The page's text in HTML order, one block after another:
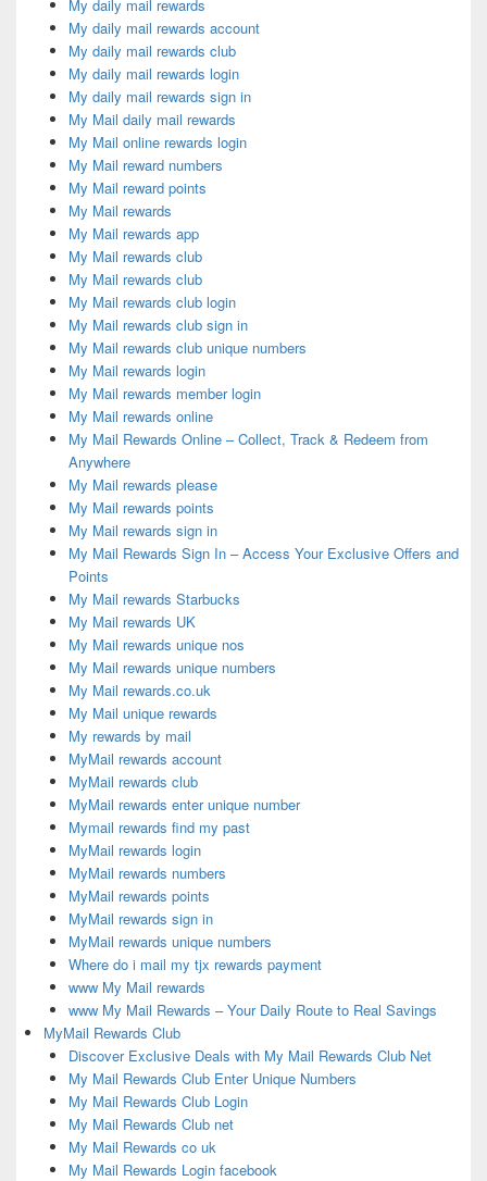
My daily mail rewards
My daily mail rewards account
My daily mail rewards club
My daily mail rewards login
My daily mail rewards sign in
My Mail daily mail rewards
My Mail online rewards login
My Mail reward numbers
My Mail reward points
My Mail rewards
My Mail rewards app
My Mail rewards club
My Mail rewards club
My Mail rewards club login
My Mail rewards club sign in
My Mail rewards club unique numbers
My Mail rewards login
My Mail rewards member login
My Mail rewards online
My Mail Rewards Online – Collect, Track & Redeem from
Anywhere
My Mail rewards please
My Mail rewards points
My Mail rewards sign in
My Mail Rewards Sign In – Access Your Exclusive Offers and
Points
My Mail rewards Starbucks
My Mail rewards UK
My Mail rewards unique nos
My Mail rewards unique numbers
My Mail rewards.co.uk
My Mail unique rewards
My rewards by mail
MyMail rewards account
MyMail rewards club
MyMail rewards enter unique number
Mymail rewards find my past
MyMail rewards login
MyMail rewards numbers
MyMail rewards points
MyMail rewards sign in
MyMail rewards unique numbers
Where do i mail my tjx rewards payment
www My Mail rewards
www My Mail Rewards – Your Daily Route to Real Savings
MyMail Rewards Club
Discover Exclusive Deals with My Mail Rewards Club Net
My Mail Rewards Club Enter Unique Numbers
My Mail Rewards Club Login
My Mail Rewards Club net
My Mail Rewards co uk
My Mail Rewards Login facebook